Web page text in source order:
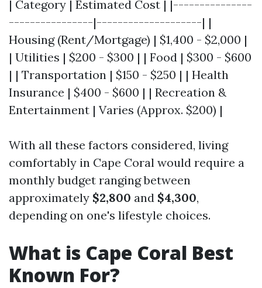
| Category | Estimated Cost | |---------------
----------------|--------------------| |
Housing (Rent/Mortgage) | $1,400 - $2,000 |
| Utilities | $200 - $300 | | Food | $300 - $600
| | Transportation | $150 - $250 | | Health
Insurance | $400 - $600 | | Recreation &
Entertainment | Varies (Approx. $200) |
With all these factors considered, living
comfortably in Cape Coral would require a
monthly budget ranging between
approximately $2,800 and $4,300,
depending on one's lifestyle choices.
What is Cape Coral Best
Known For?